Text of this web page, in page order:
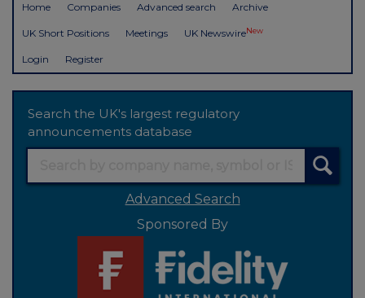
Home Companies Advanced search Archive
UK Short Positions Meetings UK NewswireNew
Login Register
Search the UK's largest regulatory
announcements database
Advanced Search
Sponsored By